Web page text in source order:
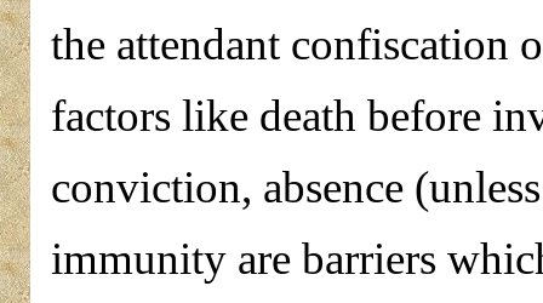
the attendant confiscation
factors like death before
conviction, absence
immunity are barriers